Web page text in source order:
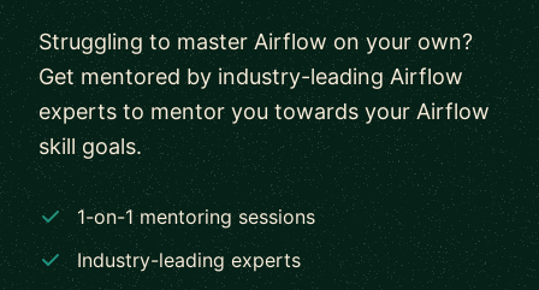
Struggling to master Airflow on your own?
Get mentored by industry-leading Airflow
experts to mentor you towards your Airflow
skill goals.
1-on-1 mentoring sessions
Industry-leading experts